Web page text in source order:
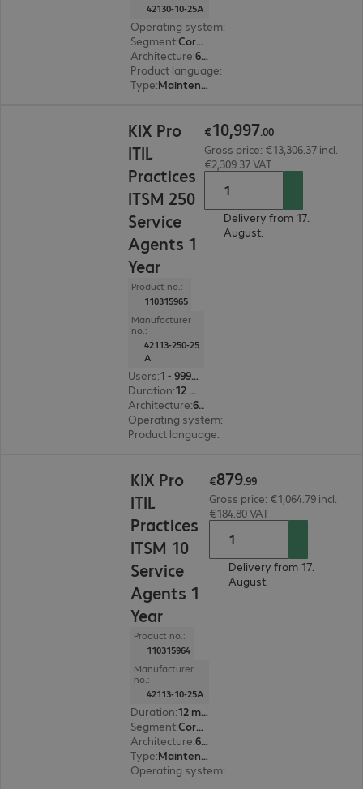
42130-10-25A
Operating system:
Segment:
Corporate, Education, Government
Architecture: 64 bit
Product language:
Type: Maintenance incl. support
KIX Pro
ITIL
Practices
ITSM 250
Service
Agents 1
Year
Product no.:
110315965
Manufacturer
no.:
42113-250-25
A
Users:
1 - 999999
Duration:
12 month(s)
Architecture: 64 bit
Operating system:
Product language:
€10,997.00
Gross price: €13,306.37 incl.
€2,309.37 VAT
Delivery from 17.
August.
KIX Pro
ITIL
Practices
ITSM 10
Service
Agents 1
Year
Product no.:
110315964
Manufacturer
no.:
42113-10-25A
Duration:
12 month(s)
Segment:
Corporate, Education, Government
Architecture: 64 bit
Type:
Maintenance incl. support
Operating system:
€879.99
Gross price: €1,064.79 incl.
€184.80 VAT
Delivery from 17.
August.